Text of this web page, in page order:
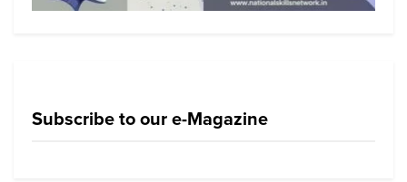
Subscribe to our e-Magazine